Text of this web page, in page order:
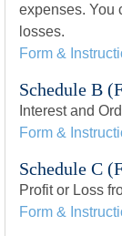
expenses. You
losses.
Form &
Schedule B
Interest and
Form &
Schedule C
Profit or Loss
Form &